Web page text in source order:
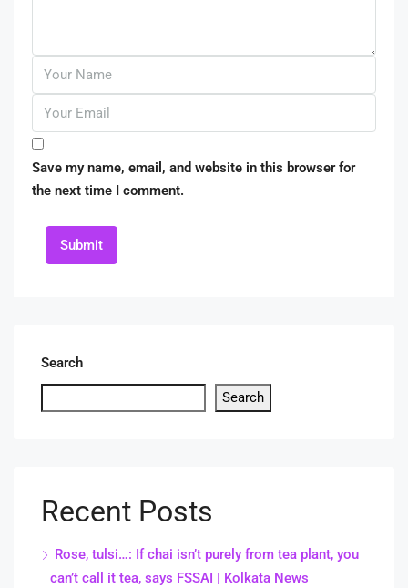
Save my name, email, and website in this browser for
the next time I comment.
Submit
Search
Search
Recent Posts
Rose, tulsi…: If chai isn’t purely from tea plant, you
can’t call it tea, says FSSAI | Kolkata News